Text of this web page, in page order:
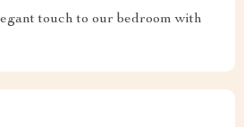
touch to our bedroom with